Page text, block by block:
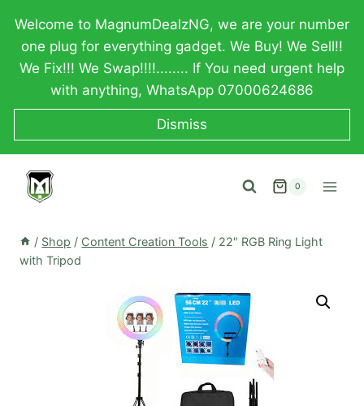
content
Welcome to MagnumDealzNG, we are your number
one plug for everything gadget. We Buy! We Sell!!
We Fix!!! We Swap!!!!........ If You need urgent help
with anything, WhatsApp 07000624686
Dismiss
0
/ Shop / Content Creation Tools / 22″ RGB Ring Light
with Tripod